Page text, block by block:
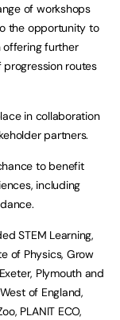
of workshops
the opportunity to
offering further
routes
in collaboration
partners.
to benefit
including
STEM Learning,
of Physics, Grow
Plymouth and
of England,
PLANIT ECO,